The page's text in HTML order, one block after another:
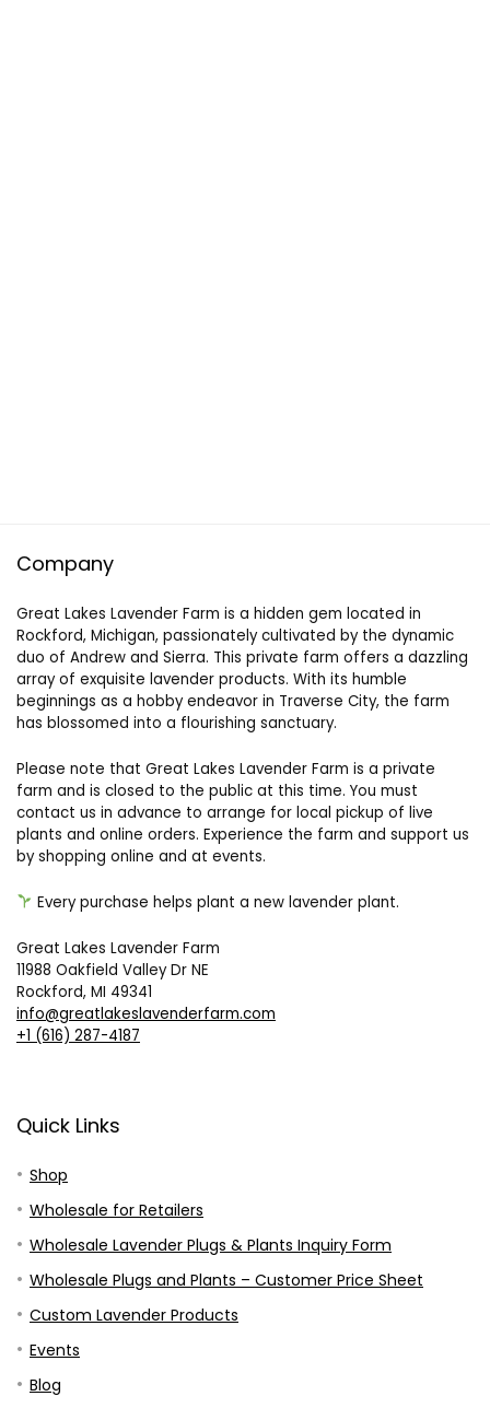
Company
Great Lakes Lavender Farm is a hidden gem located in
Rockford, Michigan, passionately cultivated by the dynamic
duo of Andrew and Sierra. This private farm offers a dazzling
array of exquisite lavender products. With its humble
beginnings as a hobby endeavor in Traverse City, the farm
has blossomed into a flourishing sanctuary.
Please note that Great Lakes Lavender Farm is a private
farm and is closed to the public at this time. You must
contact us in advance to arrange for local pickup of live
plants and online orders. Experience the farm and support us
by shopping online and at events.
Every purchase helps plant a new lavender plant.
Great Lakes Lavender Farm
11988 Oakfield Valley Dr NE
Rockford, MI 49341
info@greatlakeslavenderfarm.com
+1 (616) 287-4187
Quick Links
Shop
Wholesale for Retailers
Wholesale Lavender Plugs & Plants Inquiry Form
Wholesale Plugs and Plants – Customer Price Sheet
Custom Lavender Products
Events
Blog